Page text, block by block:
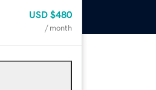
USD $480
/ month